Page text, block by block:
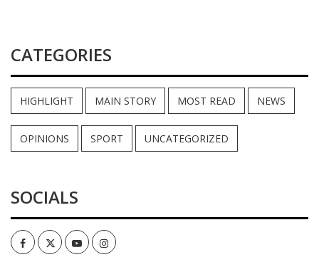
CATEGORIES
HIGHLIGHT MAIN STORY MOST READ NEWS
OPINIONS SPORT UNCATEGORIZED
SOCIALS
FacebookTwitterYoutubeInstagram